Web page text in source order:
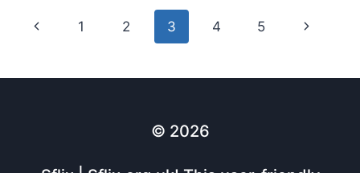
Page
Previous
1 2 3 4 5
Next
© 2026